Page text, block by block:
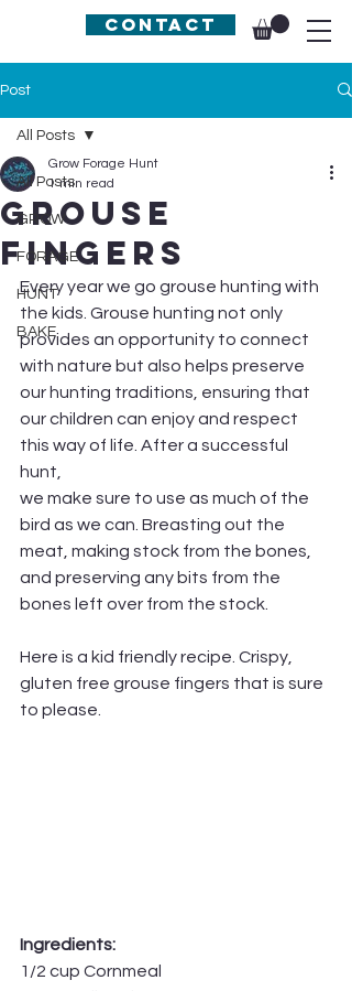
Contact
Post
All Posts
GROW
FORAGE
HUNT
BAKE
All Posts
Grouse
Fingers
Grow Forage Hunt
1 min read
Every year we go grouse hunting with
the kids. Grouse hunting not only
provides an opportunity to connect
with nature but also helps preserve
our hunting traditions, ensuring that
our children can enjoy and respect
this way of life. After a successful
hunt,
we make sure to use as much of the
bird as we can. Breasting out the
meat, making stock from the bones,
and preserving any bits from the
bones left over from the stock.
Here is a kid friendly recipe. Crispy,
gluten free grouse fingers that is sure
to please.
Ingredients:
1/2 cup Cornmeal